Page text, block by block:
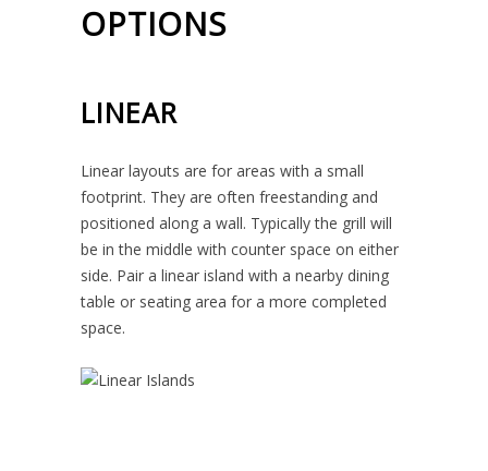
OPTIONS
LINEAR
Linear layouts are for areas with a small
footprint. They are often freestanding and
positioned along a wall. Typically the grill will
be in the middle with counter space on either
side. Pair a linear island with a nearby dining
table or seating area for a more completed
space.